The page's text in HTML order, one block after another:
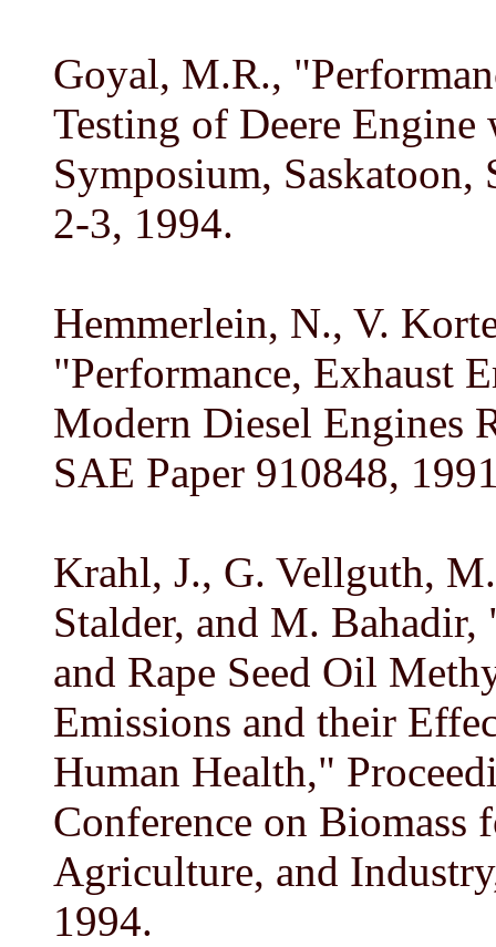
Goyal, M.R.,
Testing of Deere
Symposium, Saskatoon,
2-3, 1994.
Hemmerlein, N., V.
"Performance, Exhaust
Modern Diesel Engines
SAE Paper 910848,
Krahl, J., G. Vellguth,
Stalder, and M.
and Rape Seed Oil
Emissions and their
Human Health,"
Conference on Biomass
Agriculture, and
1994.